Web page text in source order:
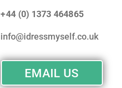
+44 (0) 1373 464865
info@idressmyself.co.uk
EMAIL US